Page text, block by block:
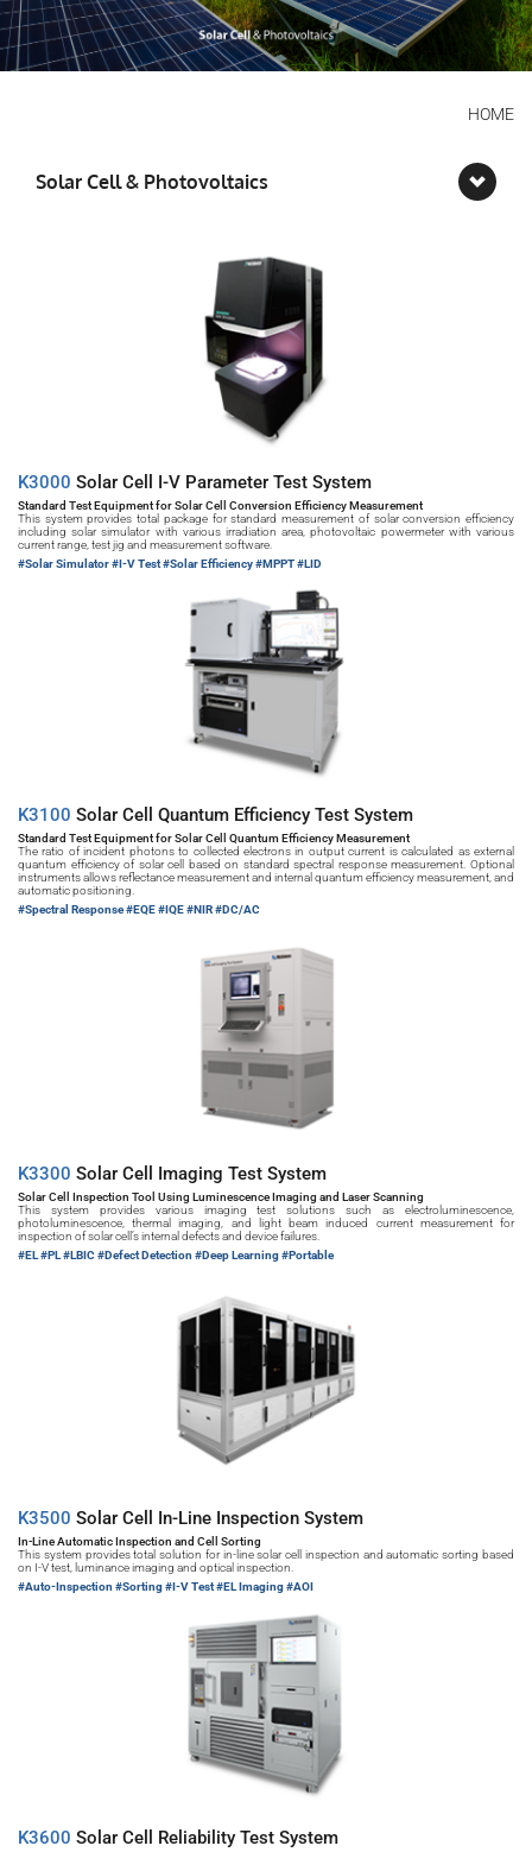
HOME
Solar Cell & Photovoltaics
K3000 Solar Cell I-V Parameter Test System
Standard Test Equipment for Solar Cell Conversion Efficiency Measurement
This system provides total package for standard measurement of solar conversion efficiency
including solar simulator with various irradiation area, photovoltaic powermeter with various
current range, test jig and measurement software.
#Solar Simulator #I-V Test #Solar Efficiency #MPPT #LID
K3100 Solar Cell Quantum Efficiency Test System
Standard Test Equipment for Solar Cell Quantum Efficiency Measurement
The ratio of incident photons to collected electrons in output current is calculated as external
quantum efficiency of solar cell based on standard spectral response measurement. Optional
instruments allows reflectance measurement and internal quantum efficiency measurement, and
automatic positioning.
#Spectral Response #EQE #IQE #NIR #DC/AC
K3300 Solar Cell Imaging Test System
Solar Cell Inspection Tool Using Luminescence Imaging and Laser Scanning
This system provides various imaging test solutions such as electroluminescence,
photoluminescence, thermal imaging, and light beam induced current measurement for
inspection of solar cell’s internal defects and device failures.
#EL #PL #LBIC #Defect Detection #Deep Learning #Portable
K3500 Solar Cell In-Line Inspection System
In-Line Automatic Inspection and Cell Sorting
This system provides total solution for in-line solar cell inspection and automatic sorting based
on I-V test, luminance imaging and optical inspection.
#Auto-Inspection #Sorting #I-V Test #EL Imaging #AOI
K3600 Solar Cell Reliability Test System